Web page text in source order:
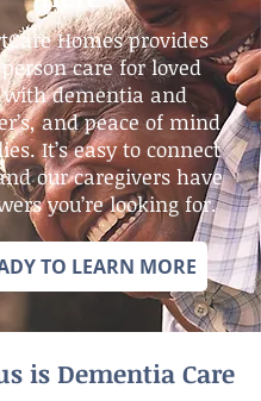
Homes provides
care for loved
with dementia and
and peace of mind
It’s easy to connect
our caregivers have
you’re looking for.
TO LEARN MORE
is Dementia Care